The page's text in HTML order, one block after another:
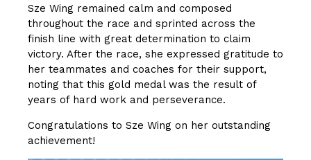
Sze Wing remained calm and composed
throughout the race and sprinted across the
finish line with great determination to claim
victory. After the race, she expressed gratitude to
her teammates and coaches for their support,
noting that this gold medal was the result of
years of hard work and perseverance.
Congratulations to Sze Wing on her outstanding
achievement!